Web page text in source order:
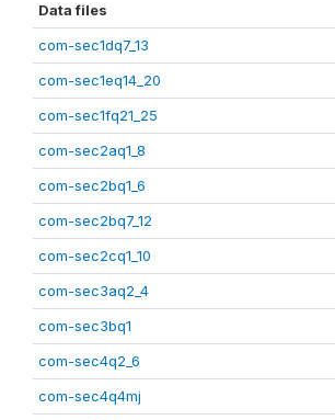
Data files
com-sec1dq7_13
com-sec1eq14_20
com-sec1fq21_25
com-sec2aq1_8
com-sec2bq1_6
com-sec2bq7_12
com-sec2cq1_10
com-sec3aq2_4
com-sec3bq1
com-sec4q2_6
com-sec4q4mj